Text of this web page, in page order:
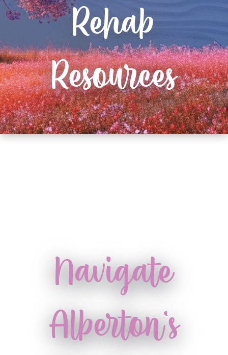
Rehab
Resources
Navigate
Alberton's